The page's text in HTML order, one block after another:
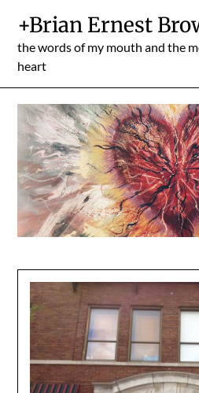
content
+Brian Ernest
the words of my mouth and the
heart